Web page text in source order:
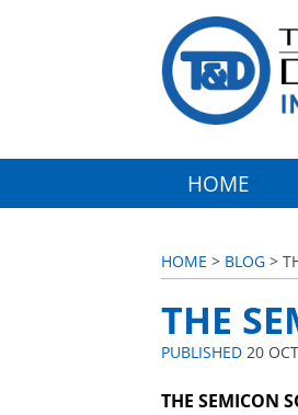
HOME
HOME > BLOG >
THE
PUBLISHED 20
THE SEMICON